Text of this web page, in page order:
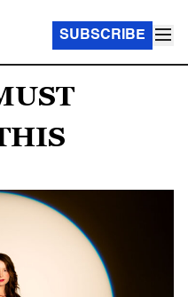
SUBSCRIBE